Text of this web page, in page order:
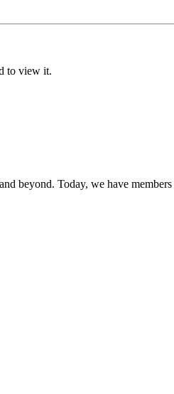
to view it.
beyond. Today, we have